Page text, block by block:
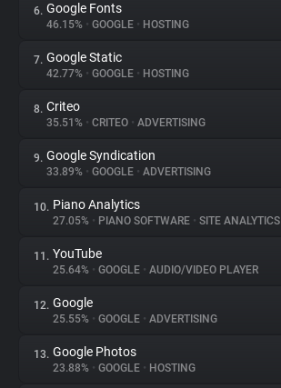
Explorer
Tracking Reach
6. Google Fonts
46.15% • GOOGLE • HOSTING
7. Google Static
42.77% • GOOGLE • HOSTING
8. Criteo
35.51% • CRITEO • ADVERTISING
9. Google Syndication
33.89% • GOOGLE • ADVERTISING
10. Piano Analytics
27.05% • PIANO SOFTWARE • SITE ANALYTICS
11. YouTube
25.64% • GOOGLE • AUDIO/VIDEO PLAYER
12. Google
25.55% • GOOGLE • ADVERTISING
13. Google Photos
23.88% • GOOGLE • HOSTING